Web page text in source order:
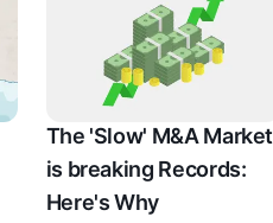
The 'Slow' M&A Market
is breaking Records:
Here's Why